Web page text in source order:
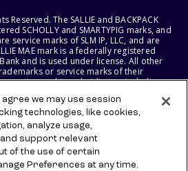
Reserved. The SALLIE and BACKPACK
SCHOLLY and SMARTYPIG marks, and
service marks of SLM IP, LLC, and are
MAE mark is a federally registered
and is used under license. All other
or service marks of their
and its subsidiaries, including
AND SALLIE MAE BANK RESERVE THE
PRODUCTS, SERVICES, AND
NOTICE.
agree we may use session
technologies, like cookies,
analyze usage,
support relevant
of the use of certain
Preferences at any time.